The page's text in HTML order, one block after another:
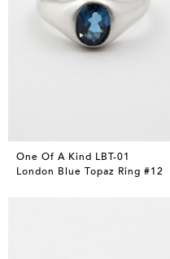
One Of A Kind LBT-01
London Blue Topaz Ring #12